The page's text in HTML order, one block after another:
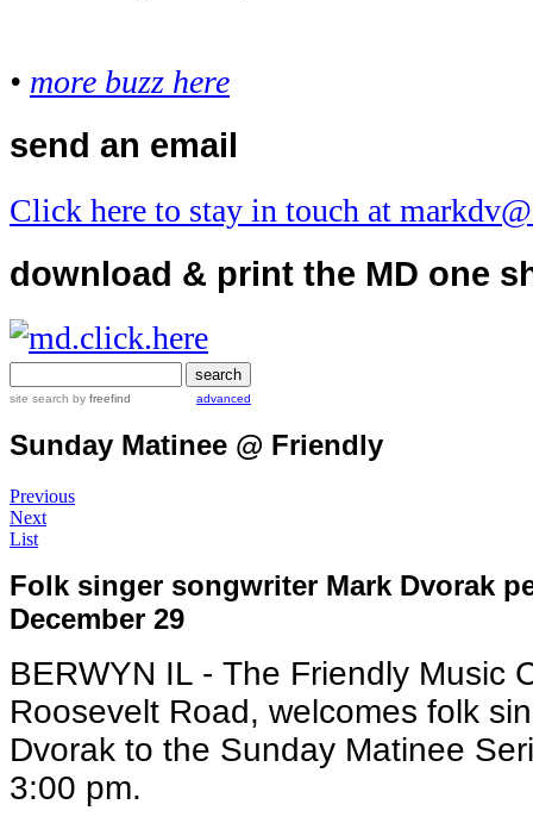
• more buzz here
send an email
Click here to stay in touch at
download & print the MD one
site search by freefind advanced
Sunday Matinee @ Friendly
Previous
Next
List
Folk singer songwriter Mark Dvorak
December 29
BERWYN IL - The Friendly Music
Roosevelt Road, welcomes folk
Dvorak to the Sunday Matinee
3:00 pm.